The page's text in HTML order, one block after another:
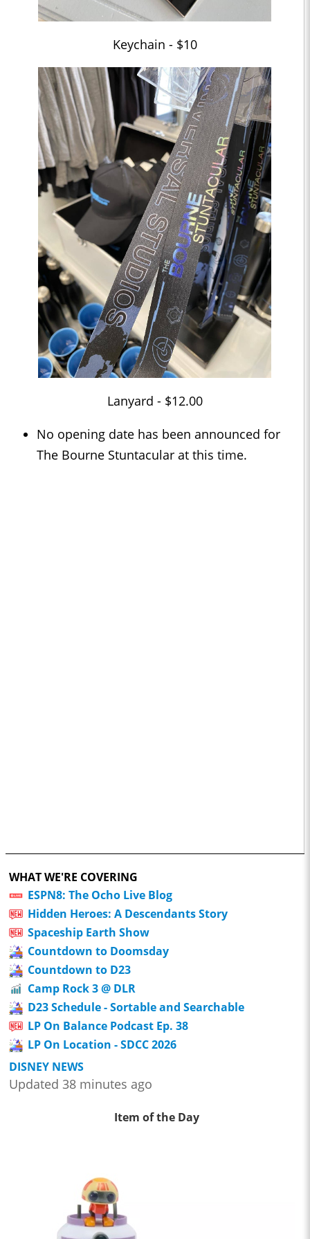
Keychain - $10
Lanyard - $12.00
No opening date has been announced for
The Bourne Stuntacular at this time.
WHAT WE'RE COVERING
ESPN8: The Ocho Live Blog
Hidden Heroes: A Descendants Story
Spaceship Earth Show
Countdown to Doomsday
Countdown to D23
Camp Rock 3 @ DLR
D23 Schedule - Sortable and Searchable
LP On Balance Podcast Ep. 38
LP On Location - SDCC 2026
DISNEY NEWS
Updated 38 minutes ago
Item of the Day